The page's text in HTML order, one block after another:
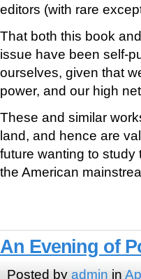
editors (with rare
That both this book
issue have been self-
ourselves, given that
power, and our high
These and similar
land, and hence are
future wanting to study
the American
An Evening of
Posted by admin in